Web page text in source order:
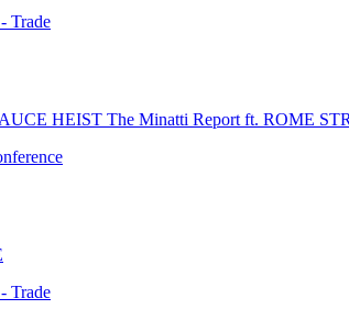
Trade
HEIST The Minatti Report ft. ROME
Trade